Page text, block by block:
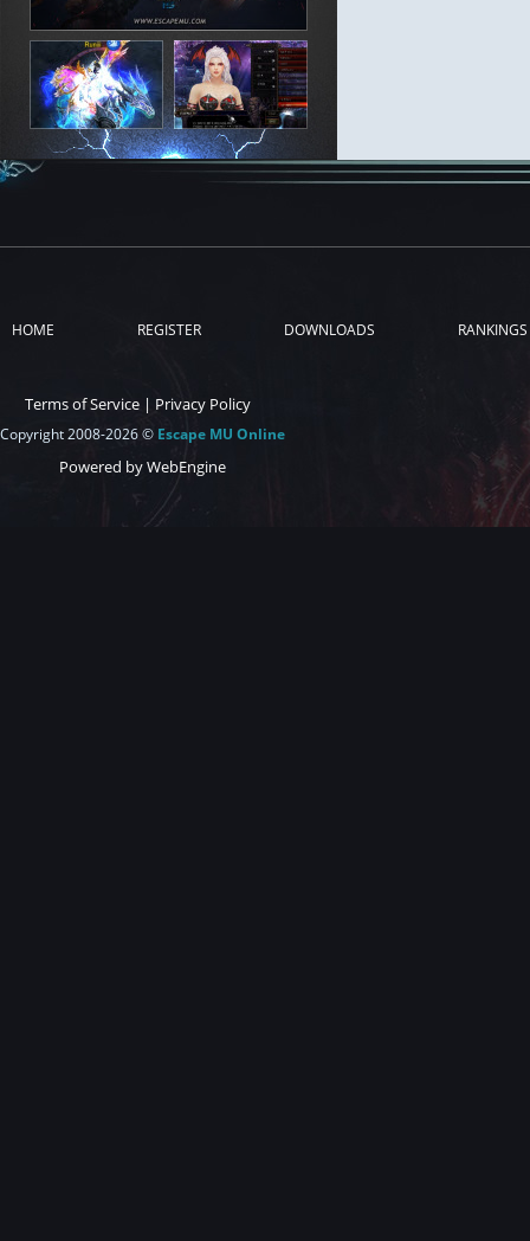
HOME REGISTER DOWNLOADS RANKINGS
Terms of Service | Privacy Policy
Copyright 2008-2026 © Escape MU Online
Powered by WebEngine